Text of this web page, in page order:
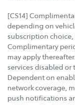
[CS14]
depending on
subscription choice,
Complimentary
may apply
services disabled or
Dependent on
network coverage,
push notifications